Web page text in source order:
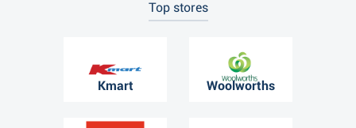
Top stores
Kmart Woolworths